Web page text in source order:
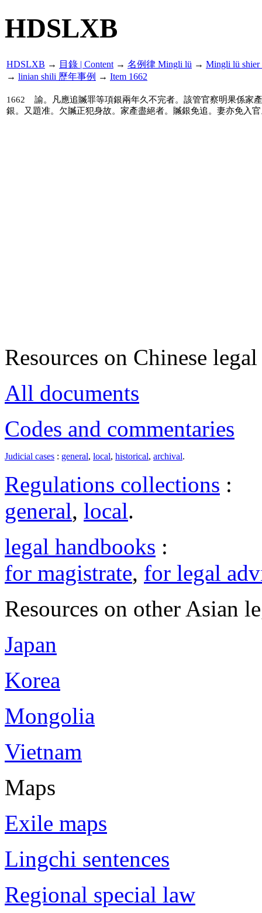
HDSLXB
HDSLXB → 目錄 | Content → 名例律 Mingli lü → Mingli lü
→ linian shili 歷年事例 → Item 1662
1662
諭。凡應追贓罪等項銀兩年久不完者。該管官察明果係家
銀。又題准。欠贓正犯身故。家產盡絕者。贓銀免追。妻亦免入
Resources on Chinese
All documents
Codes and commentaries
Judicial cases : general, local, historical, archival.
Regulations collections :
general, local.
legal handbooks :
for magistrate, for legal
Resources on other Asian
Japan
Korea
Mongolia
Vietnam
Maps
Exile maps
Lingchi sentences
Regional special law